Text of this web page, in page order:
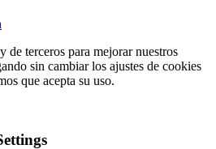
de terceros para mejorar nuestros
sin cambiar los ajustes de cookies
que acepta su uso.